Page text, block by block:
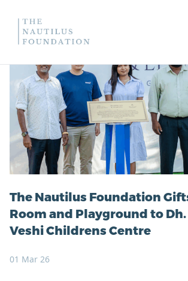
The Nautilus Foundation
Room and Playground to
Veshi Childrens Centre
01 Mar 26